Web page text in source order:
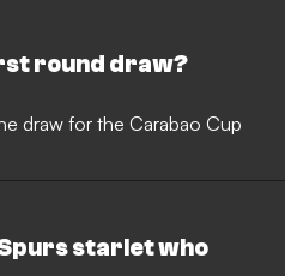
round draw?
draw for the Carabao Cup
starlet who